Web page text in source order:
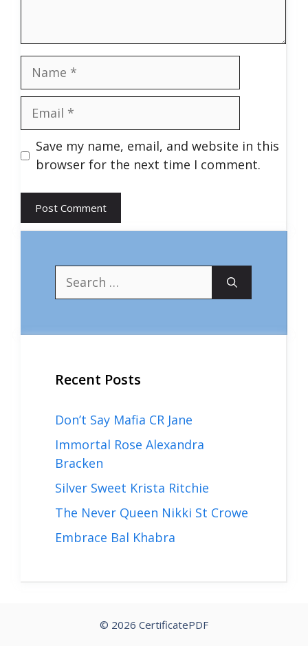
Name
Email
Save my name, email, and website in this
browser for the next time I comment.
Search
for:
Recent Posts
Don’t Say Mafia CR Jane
Immortal Rose Alexandra
Bracken
Silver Sweet Krista Ritchie
The Never Queen Nikki St Crowe
Embrace Bal Khabra
© 2026 CertificatePDF